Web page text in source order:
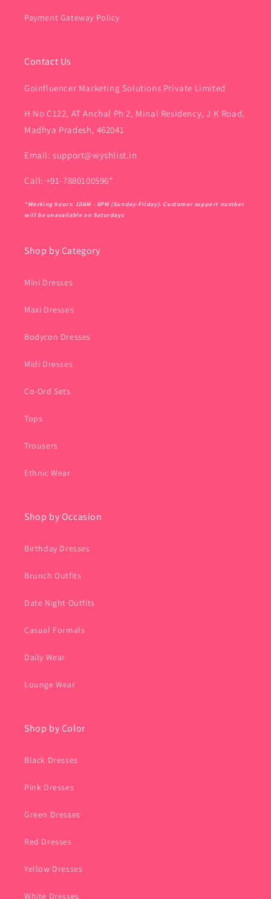
Payment Gateway Policy
Contact Us
Goinfluencer Marketing Solutions Private Limited
H No C122, AT Anchal Ph 2, Minal Residency, J K Road,
Madhya Pradesh, 462041
Email: support@wyshlist.in
Call: +91-7880100596*
*Working hours: 10AM - 6PM (Sunday-Friday). Customer support number
will be unavailable on Saturdays
Shop by Category
Mini Dresses
Maxi Dresses
Bodycon Dresses
Midi Dresses
Co-Ord Sets
Tops
Trousers
Ethnic Wear
Shop by Occasion
Birthday Dresses
Brunch Outfits
Date Night Outfits
Casual Formals
Daily Wear
Lounge Wear
Shop by Color
Black Dresses
Pink Dresses
Green Dresses
Red Dresses
Yellow Dresses
White Dresses